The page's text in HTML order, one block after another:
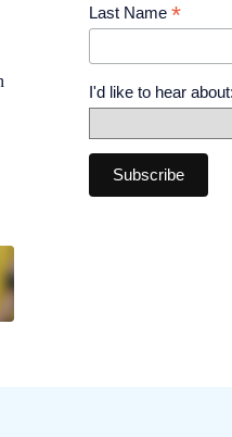
Last Name *
I'd like to hear about: